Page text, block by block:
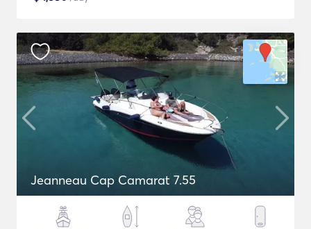
Jeanneau Cap Camarat 7.55